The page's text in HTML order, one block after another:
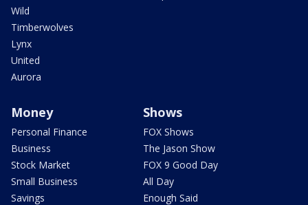
Wild
Timberwolves
Lynx
United
Aurora
Money
Personal Finance
Business
Stock Market
Small Business
Savings
Shows
FOX Shows
The Jason Show
FOX 9 Good Day
All Day
Enough Said